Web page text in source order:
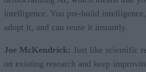
intelligence. You pre-build
adopt it, and can reuse it instantly.
Joe McKendrick: Just like scientific
on existing research and keep